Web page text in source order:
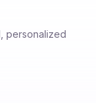
personalized